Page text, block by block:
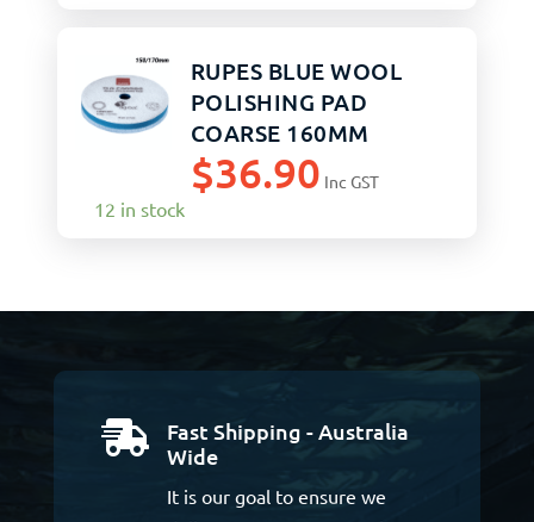
RUPES BLUE WOOL
POLISHING PAD
COARSE 160MM
$36.90 Inc GST
12 in stock

Fast Shipping - Australia
Wide
It is our goal to ensure we